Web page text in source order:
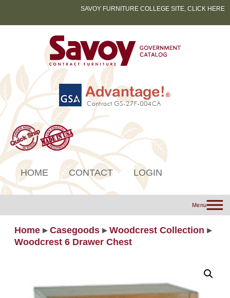
SAVOY FURNITURE COLLEGE SITE, CLICK HERE
HOME CONTACT LOGIN
Menu
Home ▸ Casegoods ▸ Woodcrest Collection ▸
Woodcrest 6 Drawer Chest